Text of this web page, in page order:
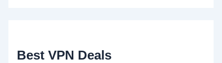
Best VPN Deals